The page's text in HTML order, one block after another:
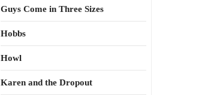
Guys Come in Three Sizes
Hobbs
Howl
Karen and the Dropout